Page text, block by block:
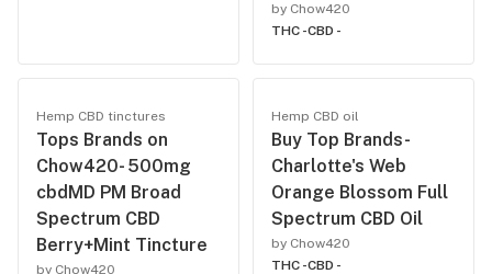
by Chow420
THC -CBD -
Hemp CBD tinctures
Tops Brands on
Chow420- 500mg
cbdMD PM Broad
Spectrum CBD
Berry+Mint Tincture
by Chow420
Hemp CBD oil
Buy Top Brands-
Charlotte's Web
Orange Blossom Full
Spectrum CBD Oil
by Chow420
THC -CBD -